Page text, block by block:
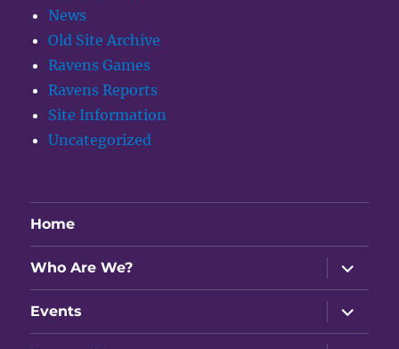
News
Old Site Archive
Ravens Games
Ravens Reports
Site Information
Uncategorized
Home
Who Are We?
expand
child
menu
Events
expand
child
menu